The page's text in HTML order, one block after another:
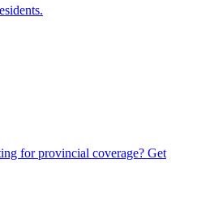
for provincial coverage? Get